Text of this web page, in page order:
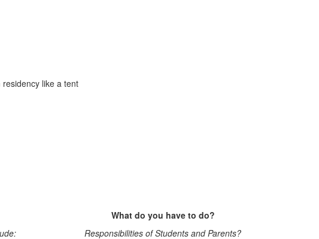
like a tent
What do you have to do?
Responsibilities of Students and Parents?